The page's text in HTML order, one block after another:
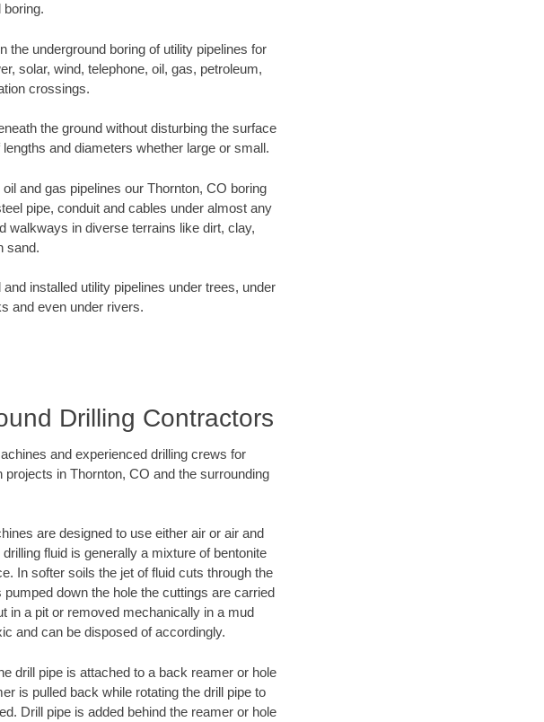
underground boring of utility pipelines for
solar, wind, telephone, oil, gas, petroleum,
crossings.
the ground without disturbing the surface
and diameters whether large or small.
and gas pipelines our Thornton, CO boring
pipe, conduit and cables under almost any
in diverse terrains like dirt, clay,
sand.
installed utility pipelines under trees, under
and even under rivers.
Drilling Contractors
and experienced drilling crews for
in Thornton, CO and the surrounding
are designed to use either air or air and
fluid is generally a mixture of bentonite
In softer soils the jet of fluid cuts through the
down the hole the cuttings are carried
in a pit or removed mechanically in a mud
and can be disposed of accordingly.
drill pipe is attached to a back reamer or hole
is pulled back while rotating the drill pipe to
Drill pipe is added behind the reamer or hole